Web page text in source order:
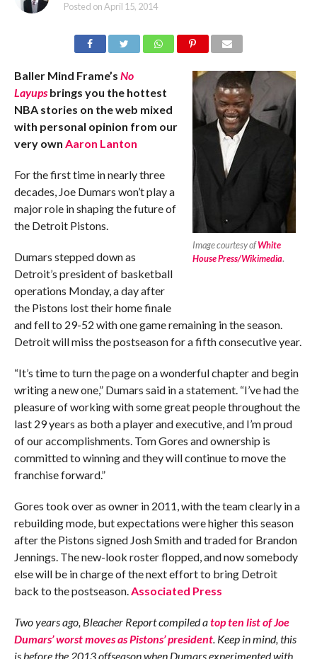
Posted onApril 15, 2014
Image courtesy ofWhite
House Press/Wikimedia.
Baller Mind Frame’s No
Layupsbrings you the hottest
NBA stories on the web mixed
with personal opinion from our
very own Aaron Lanton
For the first time in nearly three
decades, Joe Dumars won’t play a
major role in shaping the future of
the Detroit Pistons.
Dumars stepped down as
Detroit’s president of basketball
operations Monday, a day after
the Pistons lost their home finale
and fell to 29-52 with one game remaining in the season.
Detroit will miss the postseason for a fifth consecutive year.
“It’s time to turn the page on a wonderful chapter and begin
writing a new one,” Dumars said in a statement. “I’ve had the
pleasure of working with some great people throughout the
last 29 years as both a player and executive, and I’m proud
of our accomplishments. Tom Gores and ownership is
committed to winning and they will continue to move the
franchise forward.”
Gores took over as owner in 2011, with the team clearly in a
rebuilding mode, but expectations were higher this season
after the Pistons signed Josh Smith and traded for Brandon
Jennings. The new-look roster flopped, and now somebody
else will be in charge of the next effort to bring Detroit
back to the postseason.Associated Press
Two years ago, Bleacher Report compiled atop ten list of Joe
Dumars’ worst moves as Pistons’ president. Keep in mind, this
is before the 2013 offseason when Dumars experimented with